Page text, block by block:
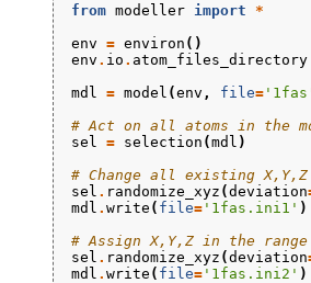
from modeller import
*
env = environ ()
env . io . atom_files_directory
mdl
= model (env , file=
# Act on all atoms in the
sel
= selection (mdl )
# Change all existing
sel . randomize_xyz (deviation
mdl . write ( file= '1fas.ini1' )
# Assign X,Y,Z in the
sel . randomize_xyz (deviation
mdl . write ( file= '1fas.ini2' )